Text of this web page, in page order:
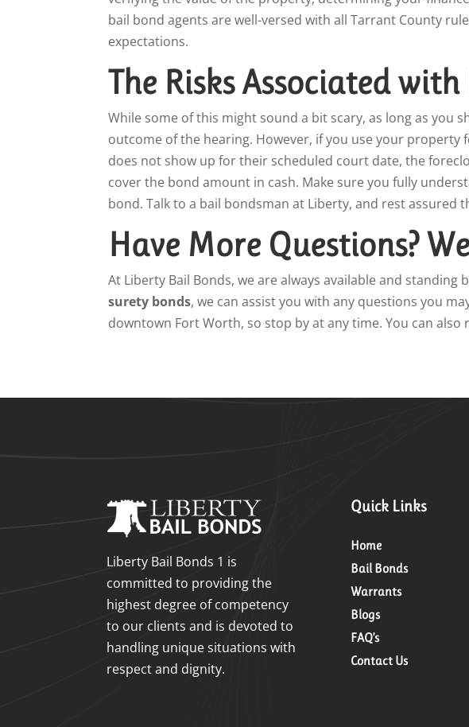
bail bond agents are well-versed with all Tarrant County
expectations.
The Risks Associated
While some of this might sound a bit scary, as long as you
outcome of the hearing. However, if you use your property
does not show up for their scheduled court date, the
cover the bond amount in cash. Make sure you fully
bond. Talk to a bail bondsman at Liberty, and rest
Have More Questions?
At Liberty Bail Bonds, we are always available and standing
surety bonds, we can assist you with any questions you
downtown Fort Worth, so stop by at any time. You can also
Liberty Bail Bonds 1 is
committed to providing the
highest degree of competency
to our clients and is devoted to
handling unique situations with
respect and dignity.
Quick Links
Home
Bail Bonds
Warrants
Blogs
FAQ’s
Contact Us